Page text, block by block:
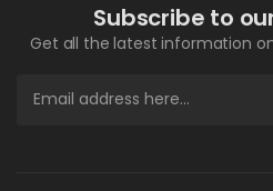
Subscribe to
Get all the latest information